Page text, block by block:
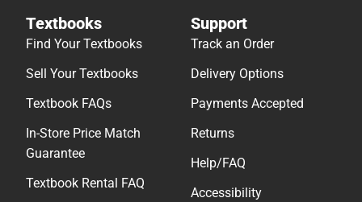
Textbooks
Find Your Textbooks
Sell Your Textbooks
Textbook FAQs
In-Store Price Match
Guarantee
Textbook Rental FAQ
Support
Track an Order
Delivery Options
Payments Accepted
Returns
Help/FAQ
Accessibility